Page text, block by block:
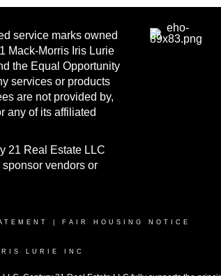
service marks owned
Mack-Morris Iris Lurie
the Equal Opportunity
services or products
are not provided by,
any of its affiliated
21 Real Estate LLC
vendors or
FAIR HOUSING NOTICE
LURIE INC